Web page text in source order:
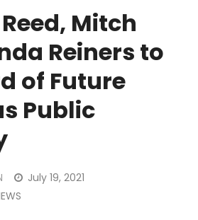
Mitch
Reiners to
of Future
Public
July 19, 2021